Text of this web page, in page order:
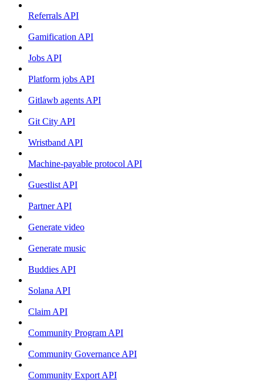
Referrals API
Gamification API
Jobs API
Platform jobs API
Gitlawb agents API
Git City API
Wristband API
Machine-payable protocol API
Guestlist API
Partner API
Generate video
Generate music
Buddies API
Solana API
Claim API
Community Program API
Community Governance API
Community Export API